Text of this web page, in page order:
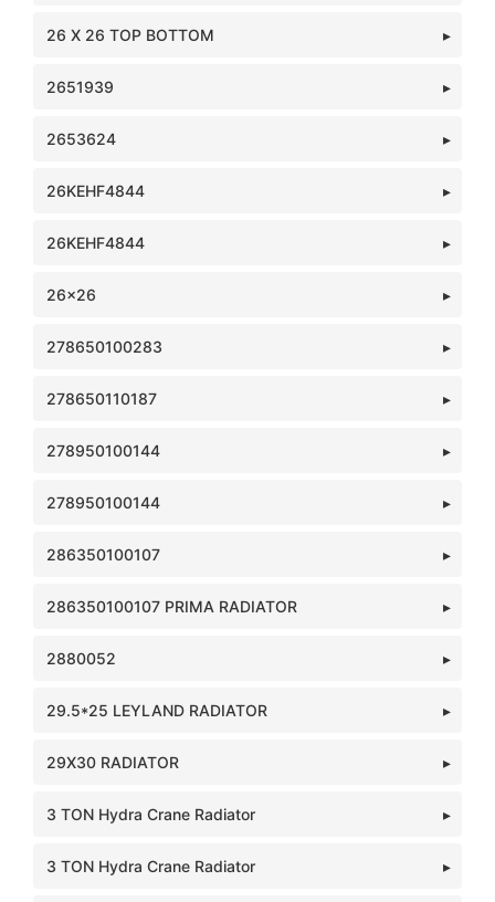
26 X 26 TOP BOTTOM
2651939
2653624
26KEHF4844
26KEHF4844
26x26
278650100283
278650110187
278950100144
278950100144
286350100107
286350100107 PRIMA RADIATOR
2880052
29.5*25 LEYLAND RADIATOR
29X30 RADIATOR
3 TON Hydra Crane Radiator
3 TON Hydra Crane Radiator